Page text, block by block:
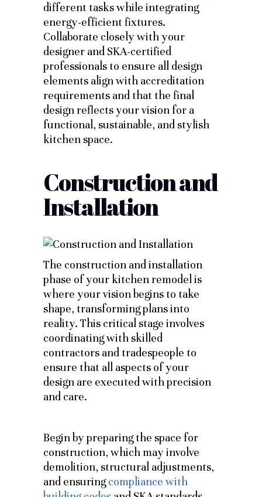
different tasks while integrating
energy-efficient fixtures.
Collaborate closely with your
designer and SKA-certified
professionals to ensure all design
elements align with accreditation
requirements and that the final
design reflects your vision for a
functional, sustainable, and stylish
kitchen space.
Construction and
Installation
The construction and installation
phase of your kitchen remodel is
where your vision begins to take
shape, transforming plans into
reality. This critical stage involves
coordinating with skilled
contractors and tradespeople to
ensure that all aspects of your
design are executed with precision
and care.
Begin by preparing the space for
construction, which may involve
demolition, structural adjustments,
and ensuringcompliance with